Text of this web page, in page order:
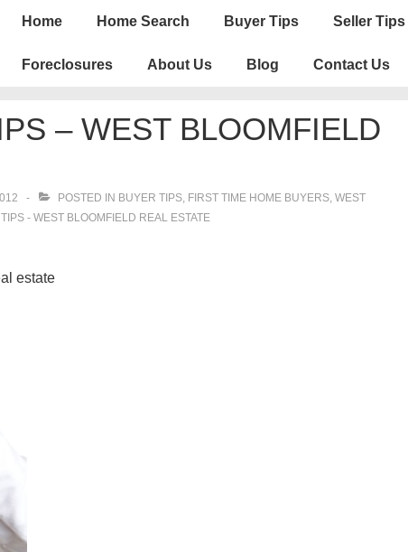
Main
Home Home Search Buyer Tips Seller Tips
Foreclosures About Us Blog Contact Us
– WEST BLOOMFIELD
POSTED IN BUYER TIPS, FIRST TIME HOME BUYERS, WEST
- WEST BLOOMFIELD REAL ESTATE
estate